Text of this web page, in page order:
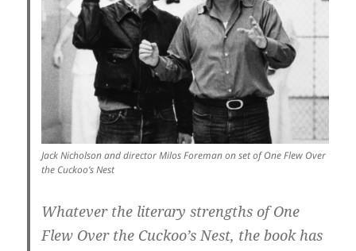
Jack Nicholson and director Milos Foreman on set of One Flew Over
the Cuckoo’s Nest
Whatever the literary strengths of One
Flew Over the Cuckoo’s Nest, the book has